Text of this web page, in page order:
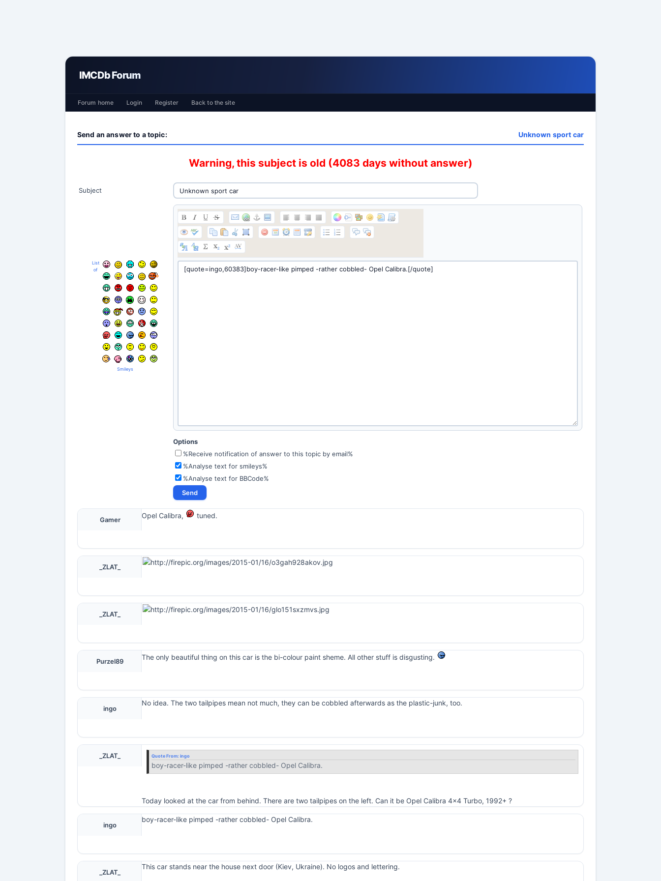
IMCDb Forum
Forum home Login Register Back to the site
Send an answer to a topic: Unknown sport car
Warning, this subject is old (4083 days without answer)
Subject
List
of
Smileys
Options
%Receive notification of answer to this topic by email%
%Analyse text for smileys%
%Analyse text for BBCode%
Gamer Opel Calibra, tuned.
_ZLAT_
_ZLAT_
Purzel89 The only beautiful thing on this car is the bi-colour paint sheme. All other stuff is disgusting.
ingo
No idea. The two tailpipes mean not much, they can be cobbled afterwards as the plastic-junk, too.
_ZLAT_ Quote From: ingo
boy-racer-like pimped -rather cobbled- Opel Calibra.
Today looked at the car from behind. There are two tailpipes on the left. Can it be Opel Calibra 4x4 Turbo, 1992+ ?
ingo
boy-racer-like pimped -rather cobbled- Opel Calibra.
_ZLAT_
This car stands near the house next door (Kiev, Ukraine). No logos and lettering.